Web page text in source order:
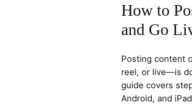
How to
and Go
Posting content
reel, or live—is
guide covers
Android, and